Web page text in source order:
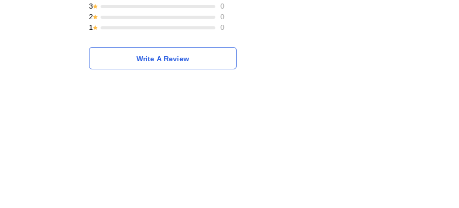
3
0
2
0
1
0
Write A Review